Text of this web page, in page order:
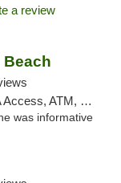
a review
Beach
Card, Delivery, Pickup
was informative